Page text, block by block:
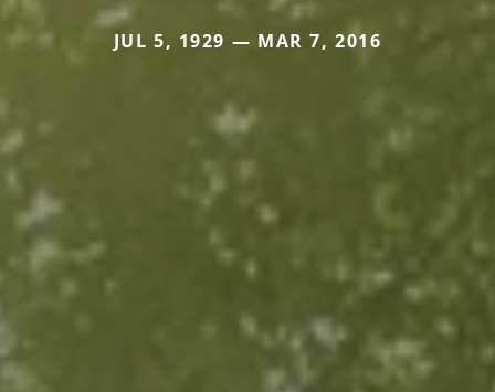
JUL 5, 1929 — MAR 7, 2016